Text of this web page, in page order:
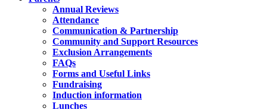
Annual Reviews
Attendance
Communication & Partnership
Community and Support Resources
Exclusion Arrangements
FAQs
Forms and Useful Links
Fundraising
Induction information
Lunches